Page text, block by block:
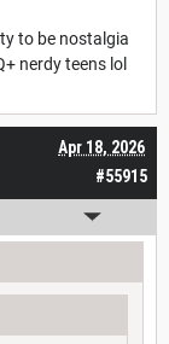
to be nostalgia
nerdy teens lol
#55915
Apr 18, 2026